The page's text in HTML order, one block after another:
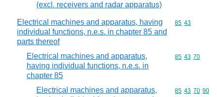
(excl. receivers and radar apparatus)
Electrical machines and apparatus, having
individual functions, n.e.s. in chapter 85 and
parts thereof
Commodity
85 43
Electrical machines and apparatus,
having individual functions, n.e.s. in
chapter 85
Commodity
85 43 70
Electrical machines and apparatus,
Commodity
85 43 70 90